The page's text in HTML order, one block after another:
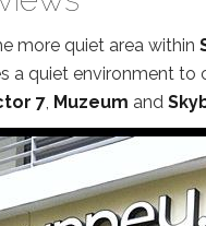
more quiet area within
a quiet environment to
7, Muzeum and